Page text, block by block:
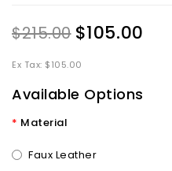
$215.00 $105.00
Ex Tax: $105.00
Available Options
Material
Faux Leather